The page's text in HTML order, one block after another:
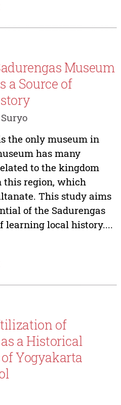
Museum
a Source of
the only museum in
has many
to the kingdom
this region, which
This study aims
of the Sadurengas
learning local history....
of
a Historical
Yogyakarta